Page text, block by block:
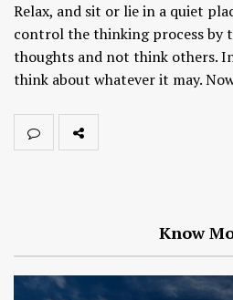
Relax, and sit or lie in a quiet
control the thinking process
thoughts and not think others.
think about whatever it may.
Know